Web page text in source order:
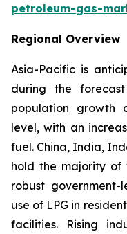
petroleum-gas-
Regional Overview
Asia-Pacific is
during the
population growth
level, with an
fuel. China, India,
hold the majority of
robust
use of LPG in
facilities. Rising